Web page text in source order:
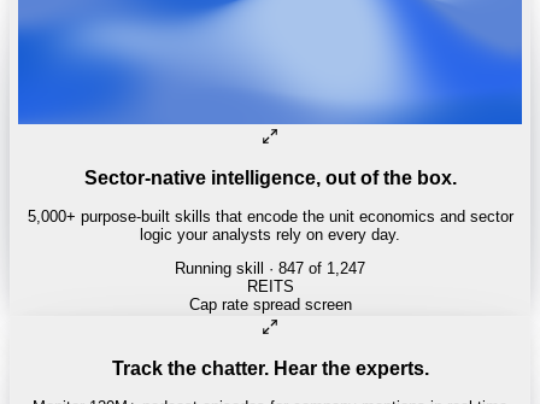
Sector-native intelligence, out of the box.
5,000+ purpose-built skills that encode the unit economics and sector
logic your analysts rely on every day.
Running skill · 847 of 1,247
Track the chatter. Hear the experts.